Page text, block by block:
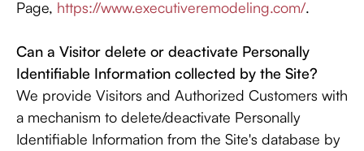
Page, https://www.executiveremodeling.com/.
Can a Visitor delete or deactivate Personally
Identifiable Information collected by the Site?
We provide Visitors and Authorized Customers with
a mechanism to delete/deactivate Personally
Identifiable Information from the Site's database by